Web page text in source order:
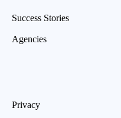
Success Stories
Agencies
Privacy